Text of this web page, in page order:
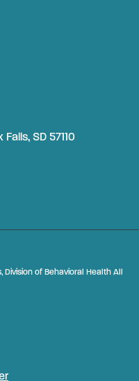
Falls, SD 57110
of Behavioral Health All